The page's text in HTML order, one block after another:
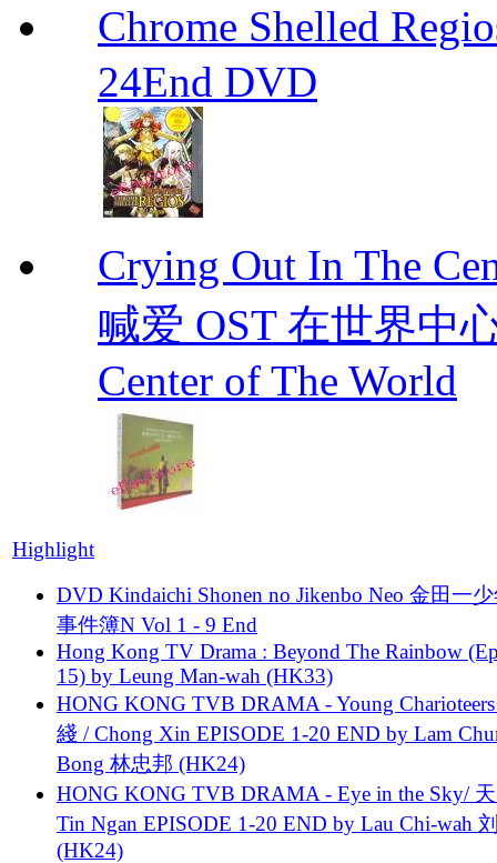
Chrome Shelled
24End DVD
Crying Out In The
喊爱 OST 在世界中
Center of The World
Highlight
DVD Kindaichi Shonen no Jikenbo Neo 金田一
事件簿N Vol 1 - 9 End
Hong Kong TV Drama : Beyond The Rainbow
15) by Leung Man-wah (HK33)
HONG KONG TVB DRAMA - Young
綫 / Chong Xin EPISODE 1-20 END by Lam
Bong 林忠邦 (HK24)
HONG KONG TVB DRAMA - Eye in the Sky/
Tin Ngan EPISODE 1-20 END by Lau Chi-wah
(HK24)